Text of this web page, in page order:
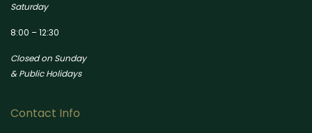
Saturday
8:00 – 12:30
Closed on Sunday
& Public Holidays
Contact Info